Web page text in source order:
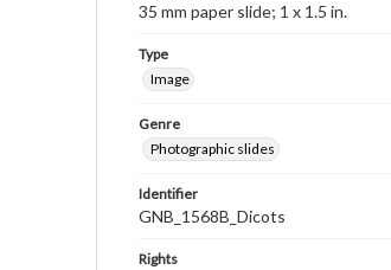
35 mm paper slide; 1 x 1.5 in.
Type
Image
Genre
Photographic slides
Identifier
GNB_1568B_Dicots
Rights